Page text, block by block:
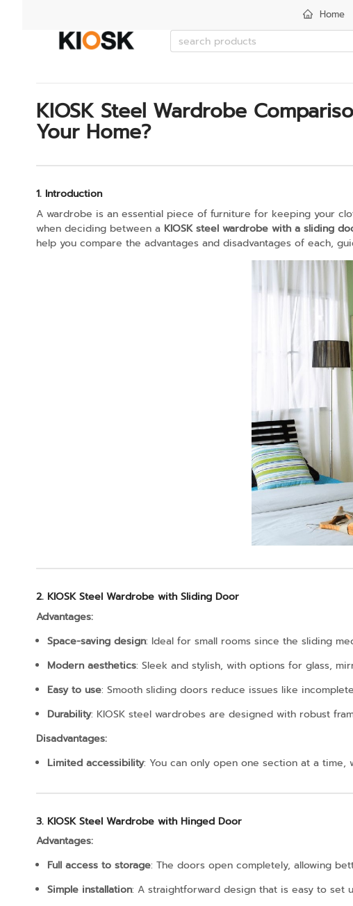
Home
KIOSK Steel Wardrobe
Your Home?
1. Introduction
A wardrobe is an essential piece of furniture for keeping your
when deciding between a KIOSK steel wardrobe with a sliding
help you compare the advantages and disadvantages of each,
2. KIOSK Steel Wardrobe with Sliding Door
Advantages:
Space-saving design: Ideal for small rooms since the sliding
Modern aesthetics: Sleek and stylish, with options for glass,
Easy to use: Smooth sliding doors reduce issues like
Durability: KIOSK steel wardrobes are designed with robust
Disadvantages:
Limited accessibility: You can only open one section at a time,
3. KIOSK Steel Wardrobe with Hinged Door
Advantages:
Full access to storage: The doors open completely, allowing
Simple installation: A straightforward design that is easy to set